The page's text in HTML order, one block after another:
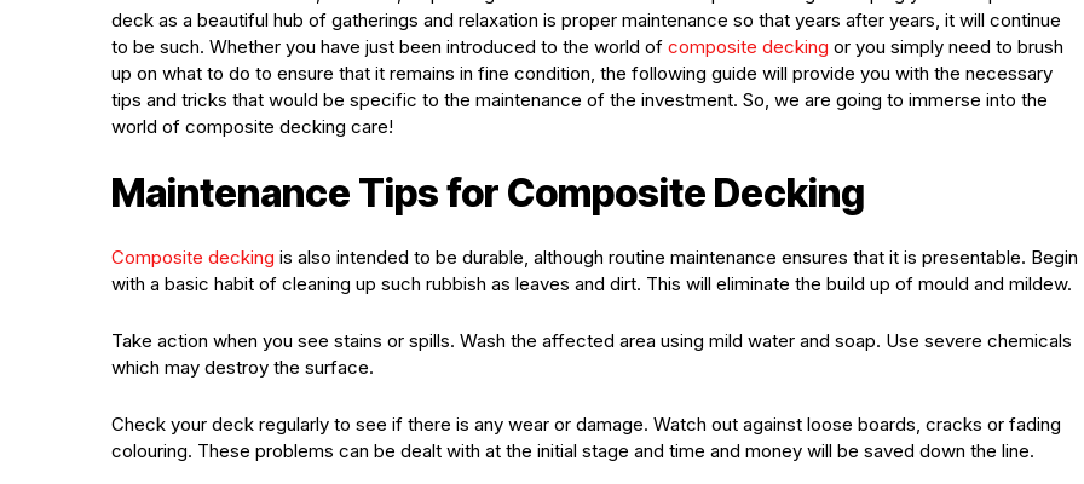
deck as a beautiful hub of gatherings and relaxation is proper maintenance so that years after years, it will continue
to be such. Whether you have just been introduced to the world of composite decking or you simply need to brush
up on what to do to ensure that it remains in fine condition, the following guide will provide you with the necessary
tips and tricks that would be specific to the maintenance of the investment. So, we are going to immerse into the
world of composite decking care!
Maintenance Tips for Composite Decking
Composite decking is also intended to be durable, although routine maintenance ensures that it is presentable. Begin
with a basic habit of cleaning up such rubbish as leaves and dirt. This will eliminate the build up of mould and mildew.
Take action when you see stains or spills. Wash the affected area using mild water and soap. Use severe chemicals
which may destroy the surface.
Check your deck regularly to see if there is any wear or damage. Watch out against loose boards, cracks or fading
colouring. These problems can be dealt with at the initial stage and time and money will be saved down the line.